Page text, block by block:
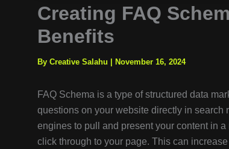
Creating FAQ
Benefits
By Creative Salahu November 16, 2024
FAQ Schema is a type of structured data
questions on your website directly in search
engines to pull and present your content in
click through to your page. This can